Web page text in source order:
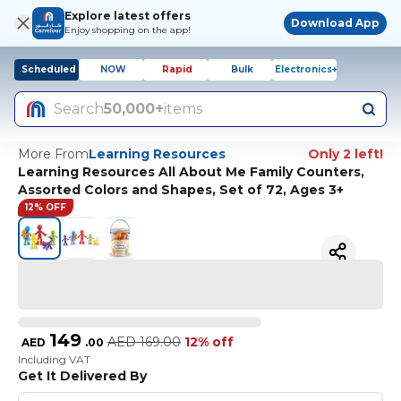
Explore latest offers
Enjoy shopping on the app!
Download App
Scheduled NOW Rapid Bulk Electronics+
Search50,000+items
More FromLearning Resources
Only 2 left!
Learning Resources All About Me Family Counters,
Assorted Colors and Shapes, Set of 72, Ages 3+
12% OFF
AED 149 .00 AED 169.00 12% off
Including VAT
Get It Delivered By